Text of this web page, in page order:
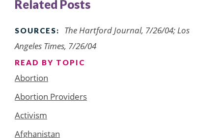
Related Posts
SOURCES:
The Hartford Journal, 7/26/04; Los
Angeles Times, 7/26/04
READ BY TOPIC
Abortion
Abortion Providers
Activism
Afghanistan